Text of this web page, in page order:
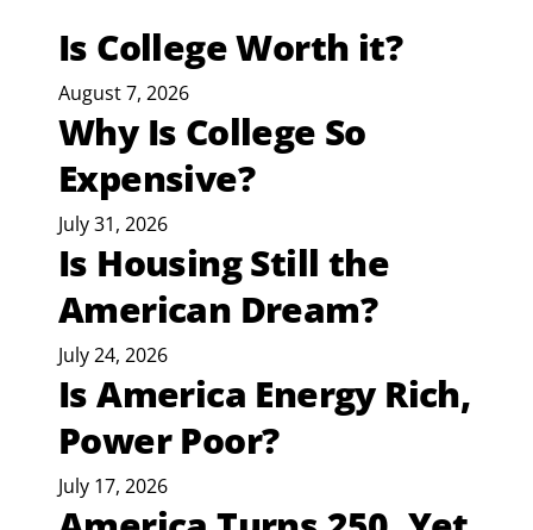
Is College Worth it?
August 7, 2026
Why Is College So
Expensive?
July 31, 2026
Is Housing Still the
American Dream?
July 24, 2026
Is America Energy Rich,
Power Poor?
July 17, 2026